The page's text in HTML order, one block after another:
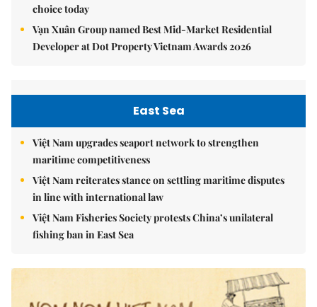
choice today
Vạn Xuân Group named Best Mid-Market Residential
Developer at Dot Property Vietnam Awards 2026
East Sea
Việt Nam upgrades seaport network to strengthen
maritime competitiveness
Việt Nam reiterates stance on settling maritime disputes
in line with international law
Việt Nam Fisheries Society protests China’s unilateral
fishing ban in East Sea